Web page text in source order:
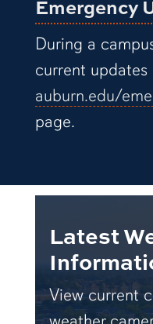
Emergency
During a
current updates
auburn.edu/
page.
Latest
View current